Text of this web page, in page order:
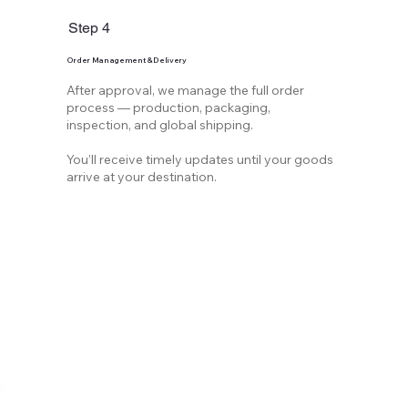
Step 4
Order Management & Delivery
After approval, we manage the full order
process — production, packaging,
inspection, and global shipping.
You’ll receive timely updates until your goods
arrive at your destination.